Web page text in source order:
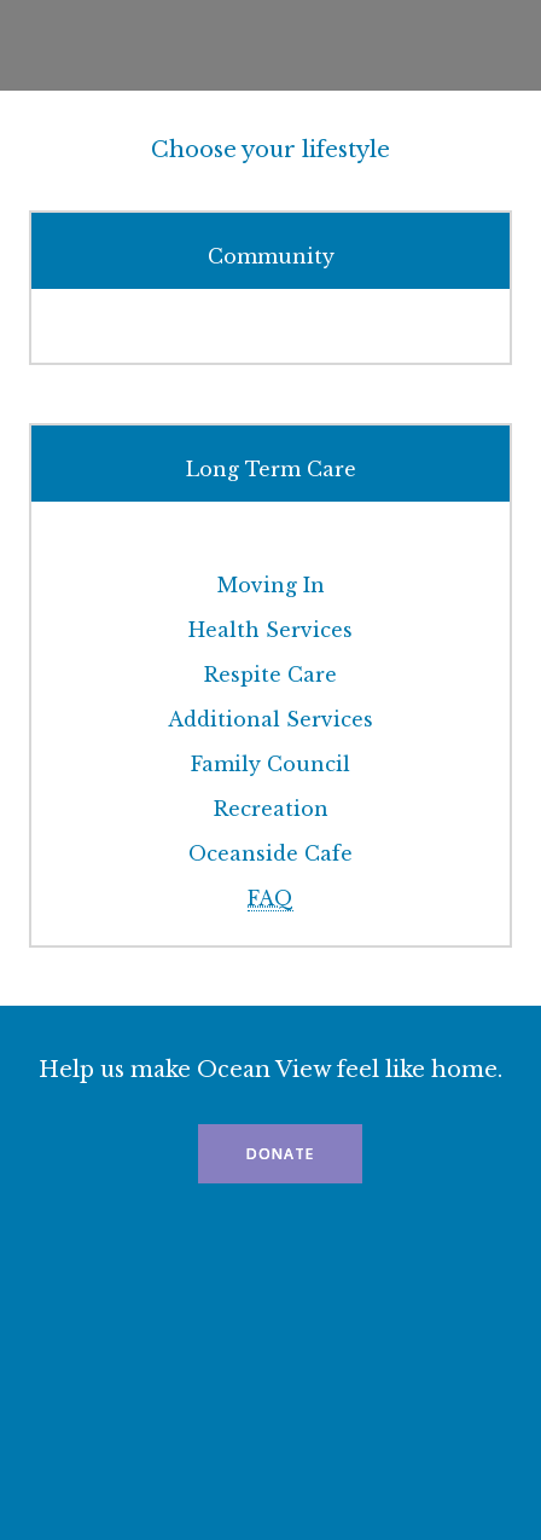
Choose your lifestyle
Community
Long Term Care
Moving In
Health Services
Respite Care
Additional Services
Family Council
Recreation
Oceanside Cafe
FAQ
Help us make Ocean View feel like home.
DONATE